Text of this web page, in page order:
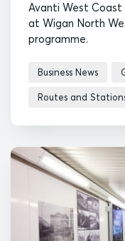
Avanti West Coast
at Wigan North
programme.
Business News
Routes and